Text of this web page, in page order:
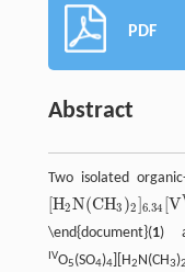
PDF
Abstract
Two isolated
[H2N(CH3 )2]6.34 [V
H2N( CH3)2]6.34[V V(
\end{document}(1)
IVO5(SO4)4][H2 N(CH3)2